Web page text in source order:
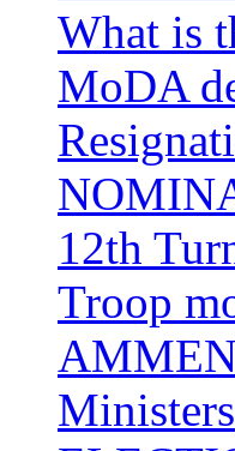
What is
MoDA
12th
Troop
Ministers